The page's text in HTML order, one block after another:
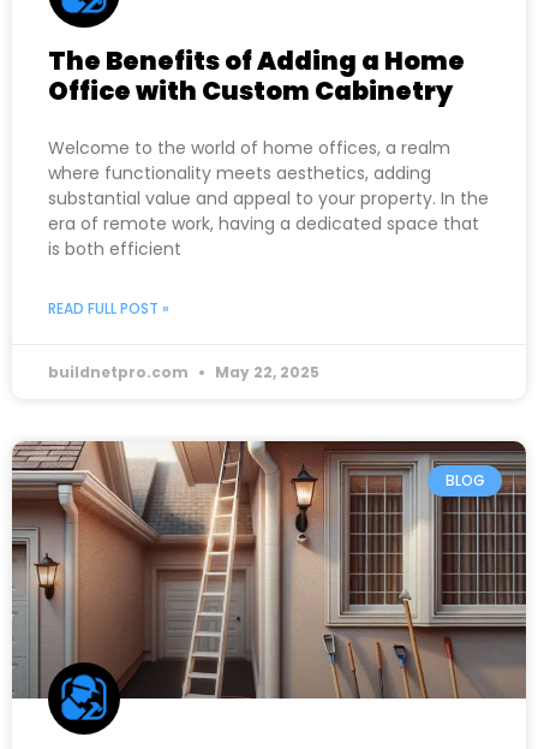
The Benefits of Adding a Home
Office with Custom Cabinetry
Welcome to the world of home offices, a realm
where functionality meets aesthetics, adding
substantial value and appeal to your property. In the
era of remote work, having a dedicated space that
is both efficient
READ FULL POST »
buildnetpro.com May 22, 2025
BLOG